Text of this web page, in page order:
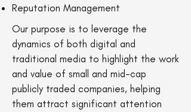
Reputation Management
Our purpose is to leverage the
dynamics of both digital and
traditional media to highlight the work
and value of small and mid-cap
publicly traded companies, helping
them attract significant attention